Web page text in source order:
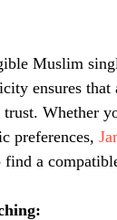
Muslim
ensures
Whether
preferences,
a